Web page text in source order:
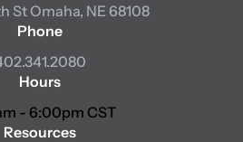
StOmaha, NE 68108
Phone
Hours
- 6:00pm CST
Resources